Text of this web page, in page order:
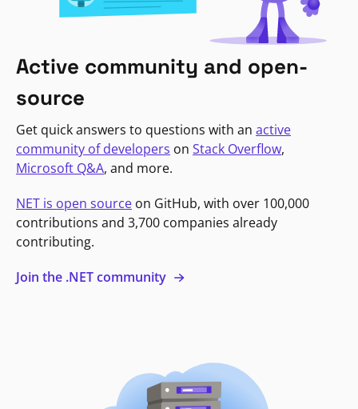
Active community and open-
source
Get quick answers to questions with an active
community of developers on Stack Overflow,
Microsoft Q&A, and more.
NET is open source on GitHub, with over 100,000
contributions and 3,700 companies already
contributing.
Join the .NET community